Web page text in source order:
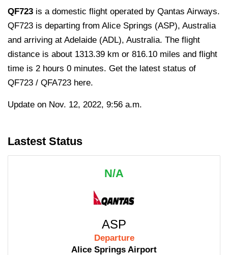
QF723 is a domestic flight operated by Qantas Airways.
QF723 is departing from Alice Springs (ASP), Australia
and arriving at Adelaide (ADL), Australia. The flight
distance is about 1313.39 km or 816.10 miles and flight
time is 2 hours 0 minutes. Get the latest status of
QF723 / QFA723 here.
Update on Nov. 12, 2022, 9:56 a.m.
Lastest Status
N/A
ASP
Departure
Alice Springs Airport